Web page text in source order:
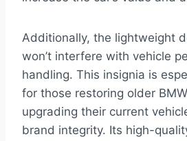
Additionally, the lightweight
won’t interfere with vehicle
handling. This insignia is
for those restoring older
upgrading their current
brand integrity. Its high-